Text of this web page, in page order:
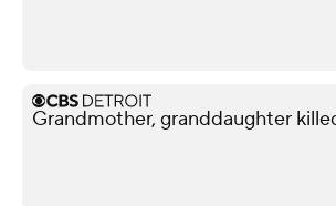
Grandmother, granddaughter